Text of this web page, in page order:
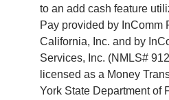
to an add cash feature
Pay provided by InComm
California, Inc. and by
Services, Inc. (NMLS#
licensed as a Money
York State Department of